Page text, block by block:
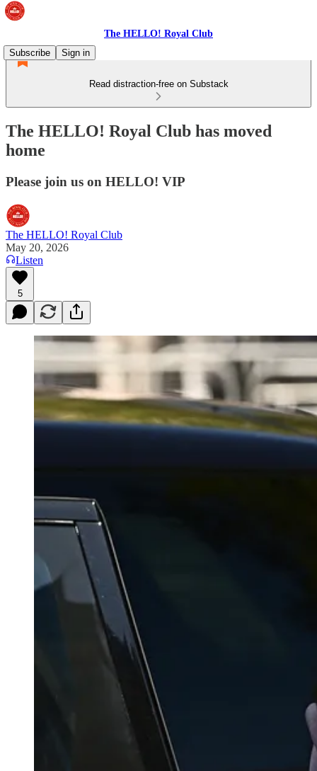
The HELLO! Royal Club
Subscribe
Sign in
Read distraction-free on Substack
The HELLO! Royal Club has moved
home
Please join us on HELLO! VIP
The HELLO! Royal Club
May 20, 2026
Listen
5